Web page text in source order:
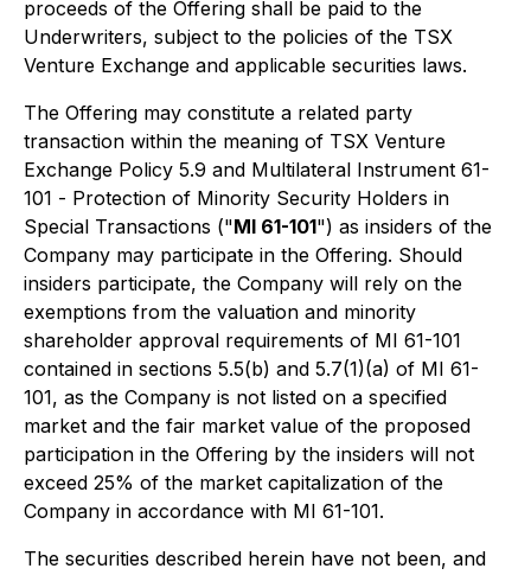
proceeds of the Offering shall be paid to the
Underwriters, subject to the policies of the TSX
Venture Exchange and applicable securities laws.
The Offering may constitute a related party
transaction within the meaning of TSX Venture
Exchange Policy 5.9 and Multilateral Instrument 61-
101 - Protection of Minority Security Holders in
Special Transactions ("MI 61-101") as insiders of the
Company may participate in the Offering. Should
insiders participate, the Company will rely on the
exemptions from the valuation and minority
shareholder approval requirements of MI 61-101
contained in sections 5.5(b) and 5.7(1)(a) of MI 61-
101, as the Company is not listed on a specified
market and the fair market value of the proposed
participation in the Offering by the insiders will not
exceed 25% of the market capitalization of the
Company in accordance with MI 61-101.
The securities described herein have not been, and